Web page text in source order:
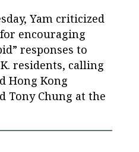
Yam criticized
encouraging
responses to
residents, calling
Hong Kong
Tony Chung at the